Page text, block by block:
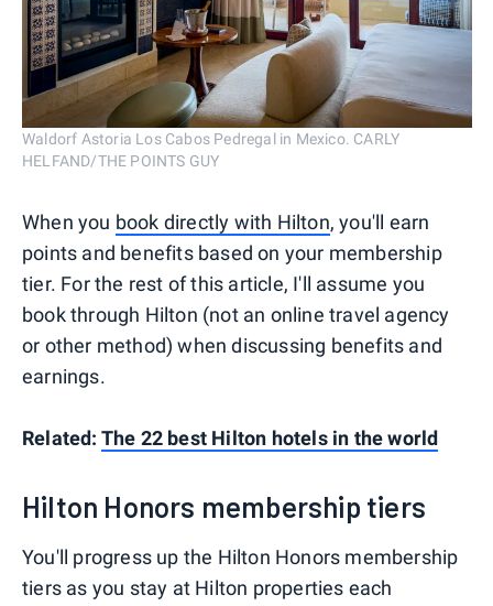
Waldorf Astoria Los Cabos Pedregal in Mexico. CARLY
HELFAND/THE POINTS GUY
When you book directly with Hilton, you'll earn
points and benefits based on your membership
tier. For the rest of this article, I'll assume you
book through Hilton (not an online travel agency
or other method) when discussing benefits and
earnings.
Related: The 22 best Hilton hotels in the world
Hilton Honors membership tiers
You'll progress up the Hilton Honors membership
tiers as you stay at Hilton properties each